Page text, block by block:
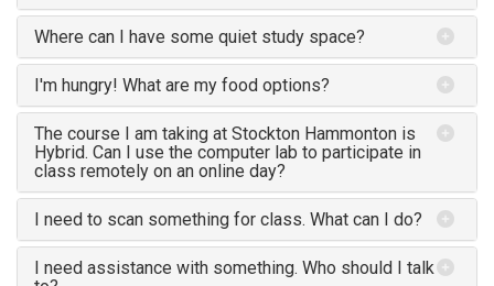
Where can I have some quiet study space?
I'm hungry! What are my food options?
The course I am taking at Stockton Hammonton is
Hybrid. Can I use the computer lab to participate in
class remotely on an online day?
I need to scan something for class. What can I do?
I need assistance with something. Who should I talk